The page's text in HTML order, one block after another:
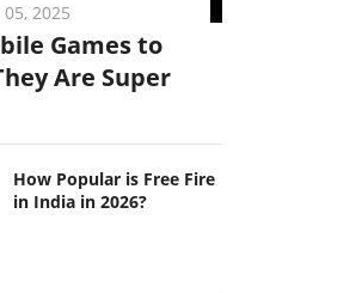
05, 2025
Games to
Are Super
How Popular is Free Fire
in India in 2026?